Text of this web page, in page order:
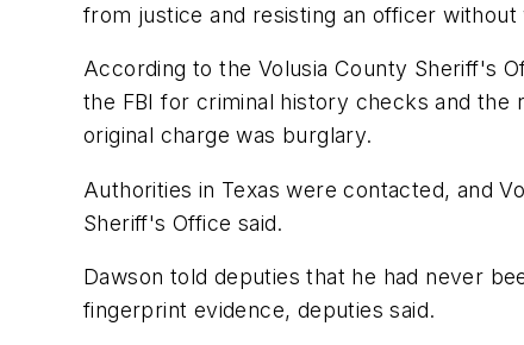
from justice and resisting an officer without
According to the Volusia County Sheriff's
the FBI for criminal history checks and the
original charge was burglary.
Authorities in Texas were contacted, and
Sheriff's Office said.
Dawson told deputies that he had never
fingerprint evidence, deputies said.